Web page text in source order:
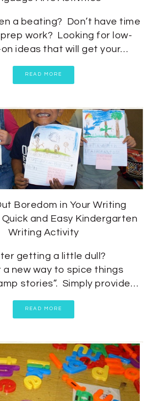
a beating? Don’t have time
work? Looking for low-
ideas that will get your…
READ MORE
Boredom in Your Writing
and Easy Kindergarten
Writing Activity
getting a little dull?
a new way to spice things
stories”. Simply provide…
READ MORE